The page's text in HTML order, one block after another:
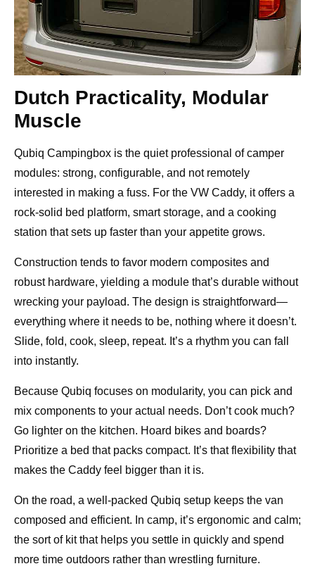
Dutch Practicality, Modular
Muscle
Qubiq Campingbox is the quiet professional of camper
modules: strong, configurable, and not remotely
interested in making a fuss. For the VW Caddy, it offers a
rock-solid bed platform, smart storage, and a cooking
station that sets up faster than your appetite grows.
Construction tends to favor modern composites and
robust hardware, yielding a module that’s durable without
wrecking your payload. The design is straightforward—
everything where it needs to be, nothing where it doesn’t.
Slide, fold, cook, sleep, repeat. It’s a rhythm you can fall
into instantly.
Because Qubiq focuses on modularity, you can pick and
mix components to your actual needs. Don’t cook much?
Go lighter on the kitchen. Hoard bikes and boards?
Prioritize a bed that packs compact. It’s that flexibility that
makes the Caddy feel bigger than it is.
On the road, a well-packed Qubiq setup keeps the van
composed and efficient. In camp, it’s ergonomic and calm;
the sort of kit that helps you settle in quickly and spend
more time outdoors rather than wrestling furniture.